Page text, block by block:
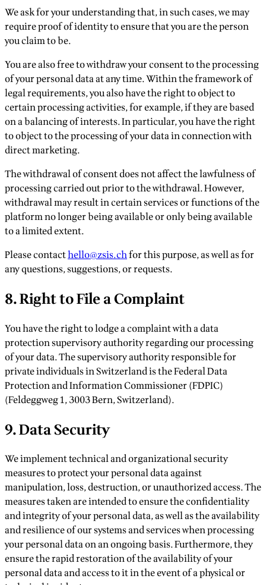
We ask for your understanding that, in such cases, we may
require proof of identity to ensure that you are the person
you claim to be.
You are also free to withdraw your consent to the processing
of your personal data at any time. Within the framework of
legal requirements, you also have the right to object to
certain processing activities, for example, if they are based
on a balancing of interests. In particular, you have the right
to object to the processing of your data in connection with
direct marketing.
The withdrawal of consent does not affect the lawfulness of
processing carried out prior to the withdrawal. However,
withdrawal may result in certain services or functions of the
platform no longer being available or only being available
to a limited extent.
Please contacthello@zsis.chfor this purpose, as well as for
any questions, suggestions, or requests.
8. Right to File a Complaint
You have the right to lodge a complaint with a data
protection supervisory authority regarding our processing
of your data. The supervisory authority responsible for
private individuals in Switzerland is the Federal Data
Protection and Information Commissioner (FDPIC)
(Feldeggweg 1, 3003 Bern, Switzerland).
9. Data Security
We implement technical and organizational security
measures to protect your personal data against
manipulation, loss, destruction, or unauthorized access. The
measures taken are intended to ensure the confidentiality
and integrity of your personal data, as well as the availability
and resilience of our systems and services when processing
your personal data on an ongoing basis. Furthermore, they
ensure the rapid restoration of the availability of your
personal data and access to it in the event of a physical or